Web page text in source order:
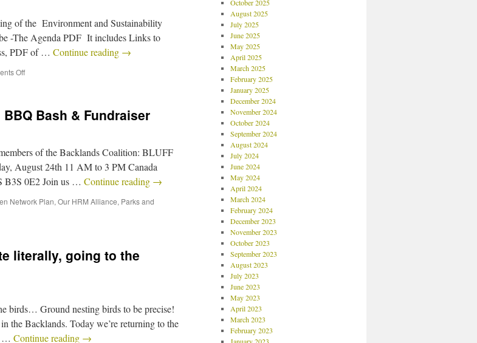
of the Environment and Sustainability
-The Agenda PDF It includes Links to
PDF of … Continue reading →
Off
Bash & Fundraiser
of the Backlands Coalition: BLUFF
August 24th 11 AM to 3 PM Canada
B3S 0E2 Join us … Continue reading →
Network Plan, Our HRM Alliance, Parks and
literally, going to the
birds… Ground nesting birds to be precise!
the Backlands. Today we’re returning to the
… Continue reading →
October 2025
August 2025
July 2025
June 2025
May 2025
April 2025
March 2025
February 2025
January 2025
December 2024
November 2024
October 2024
September 2024
August 2024
July 2024
June 2024
May 2024
April 2024
March 2024
February 2024
December 2023
November 2023
October 2023
September 2023
August 2023
July 2023
June 2023
May 2023
April 2023
March 2023
February 2023